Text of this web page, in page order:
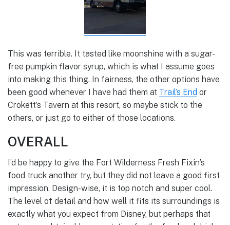
This was terrible. It tasted like moonshine with a sugar-
free pumpkin flavor syrup, which is what I assume goes
into making this thing. In fairness, the other options have
been good whenever I have had them at Trail’s End or
Crokett’s Tavern at this resort, so maybe stick to the
others, or just go to either of those locations.
OVERALL
I’d be happy to give the Fort Wilderness Fresh Fixin’s
food truck another try, but they did not leave a good first
impression. Design-wise, it is top notch and super cool.
The level of detail and how well it fits its surroundings is
exactly what you expect from Disney, but perhaps that